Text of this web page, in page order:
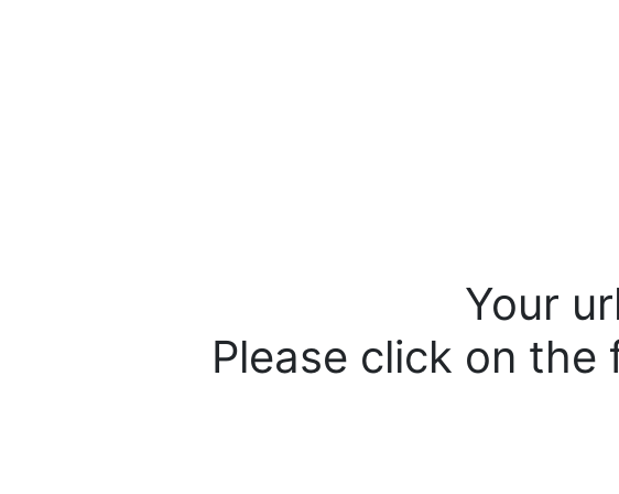
Your
Please click on